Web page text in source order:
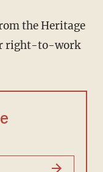
the Heritage
right-to-work